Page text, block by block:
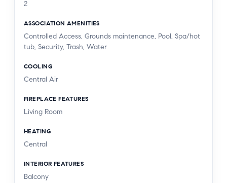
2
ASSOCIATION AMENITIES
Controlled Access, Grounds maintenance, Pool, Spa/hot
tub, Security, Trash, Water
COOLING
Central Air
FIREPLACE FEATURES
Living Room
HEATING
Central
INTERIOR FEATURES
Balcony